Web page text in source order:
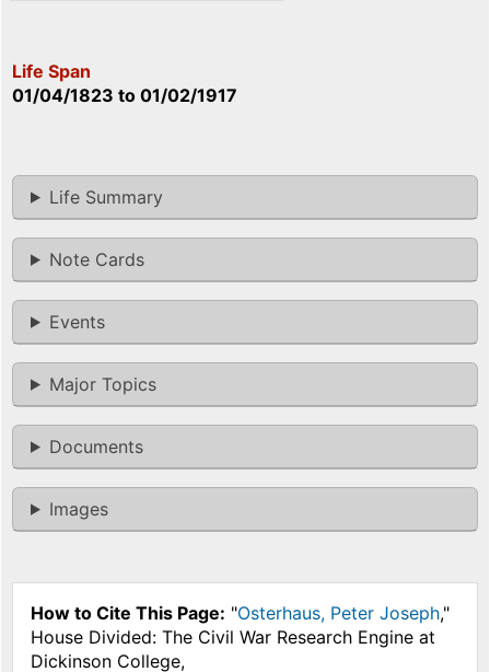
Life Span
01/04/1823 to 01/02/1917
Life Summary
Note Cards
Events
Major Topics
Documents
Images
How to Cite This Page: "Osterhaus, Peter Joseph,"
House Divided: The Civil War Research Engine at
Dickinson College,